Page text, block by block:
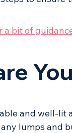
a bit of
and well-lit
lumps and